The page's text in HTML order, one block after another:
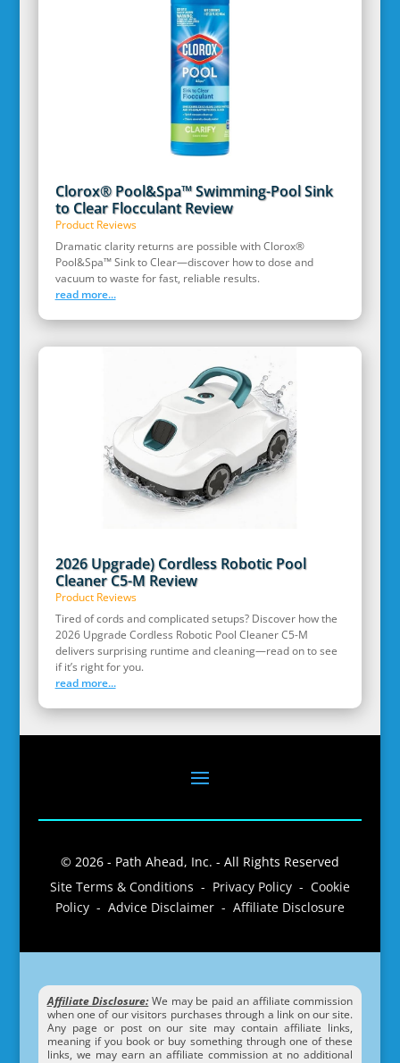
Clorox® Pool&Spa™ Swimming-Pool Sink
to Clear Flocculant Review
Product Reviews
Dramatic clarity returns are possible with Clorox®
Pool&Spa™ Sink to Clear—discover how to dose and
vacuum to waste for fast, reliable results.
read more...
2026 Upgrade) Cordless Robotic Pool
Cleaner C5-M Review
Product Reviews
Tired of cords and complicated setups? Discover how the
2026 Upgrade Cordless Robotic Pool Cleaner C5-M
delivers surprising runtime and cleaning—read on to see
if it’s right for you.
read more...
© 2026 - Path Ahead, Inc. - All Rights Reserved
Site Terms & Conditions - Privacy Policy - Cookie
Policy - Advice Disclaimer - Affiliate Disclosure
Affiliate Disclosure:We may be paid an affiliate commission
when one of our visitors purchases through a link on our site.
Any page or post on our site may contain affiliate links,
meaning if you book or buy something through one of these
links, we may earn an affiliate commission at no additional